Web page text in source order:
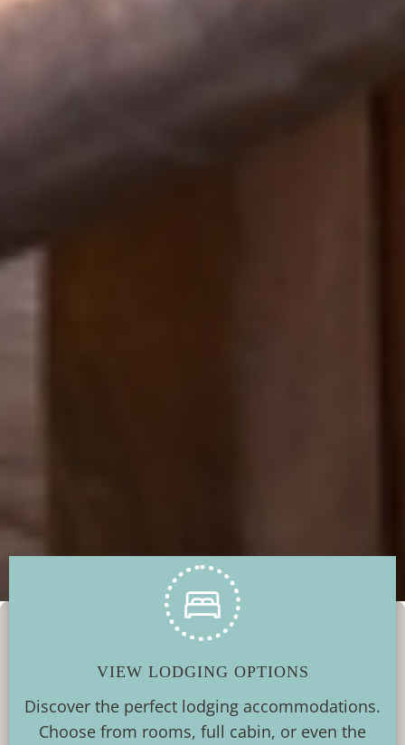
VIEW LODGING OPTIONS
Discover the perfect lodging accommodations.
Choose from rooms, full cabin, or even the